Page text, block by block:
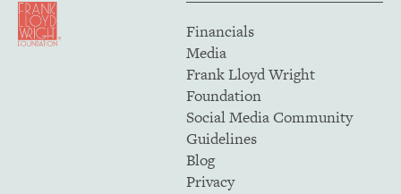
Financials
Media
Frank Lloyd Wright
Foundation
Social Media Community
Guidelines
Blog
Privacy